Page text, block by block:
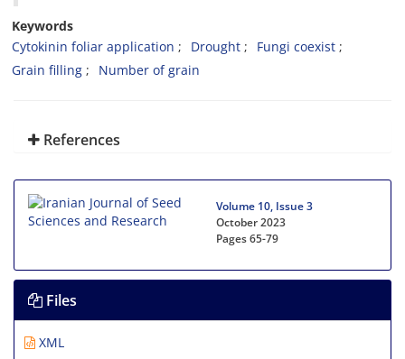
Keywords
Cytokinin foliar application
Drought
Fungi coexist
Grain filling
Number of grain
References
Volume 10, Issue 3
October 2023
Pages65-79
Files
XML